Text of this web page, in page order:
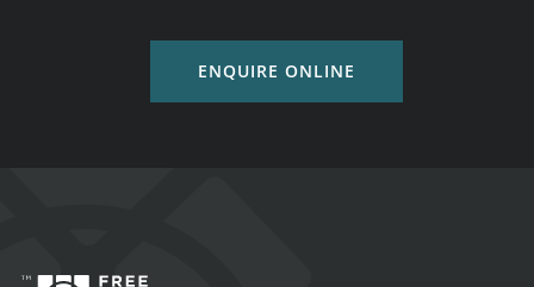
ENQUIRE ONLINE